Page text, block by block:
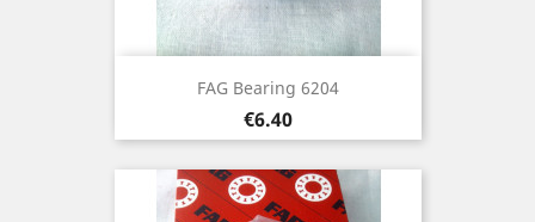
FAG Bearing 6204
Price
€6.40